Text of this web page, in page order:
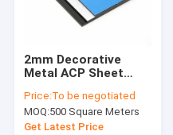
2mm Decorative
Metal ACP Sheet
Alumetal Composite
Panel Black White
Blue
Price:To be negotiated
MOQ:500 Square Meters
Get Latest Price